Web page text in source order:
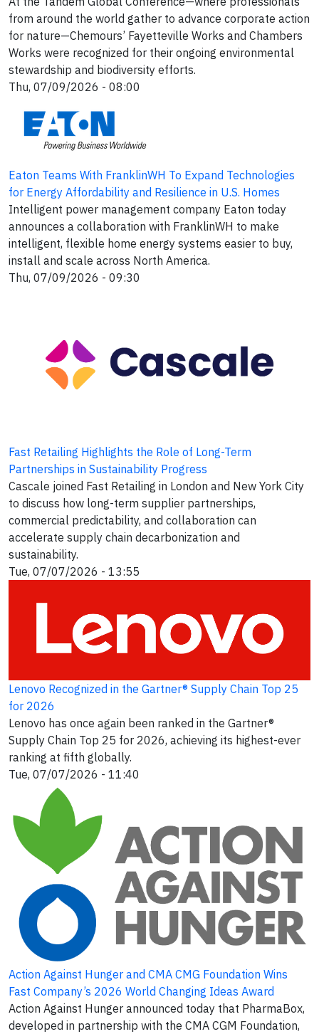
from around the world gather to advance corporate action
for nature—Chemours’ Fayetteville Works and Chambers
Works were recognized for their ongoing environmental
stewardship and biodiversity efforts.
Thu, 07/09/2026 - 08:00
Eaton Teams With FranklinWH To Expand Technologies
for Energy Affordability and Resilience in U.S. Homes
Intelligent power management company Eaton today
announces a collaboration with FranklinWH to make
intelligent, flexible home energy systems easier to buy,
install and scale across North America.
Thu, 07/09/2026 - 09:30
Fast Retailing Highlights the Role of Long-Term
Partnerships in Sustainability Progress
Cascale joined Fast Retailing in London and New York City
to discuss how long-term supplier partnerships,
commercial predictability, and collaboration can
accelerate supply chain decarbonization and
sustainability.
Tue, 07/07/2026 - 13:55
Lenovo Recognized in the Gartner® Supply Chain Top 25
for 2026
Lenovo has once again been ranked in the Gartner®
Supply Chain Top 25 for 2026, achieving its highest-ever
ranking at fifth globally.
Tue, 07/07/2026 - 11:40
Action Against Hunger and CMA CMG Foundation Wins
Fast Company’s 2026 World Changing Ideas Award
Action Against Hunger announced today that PharmaBox,
developed in partnership with the CMA CGM Foundation,